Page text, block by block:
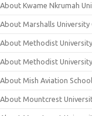
About Kwame Nkrumah
About Marshalls University
About Methodist
About Methodist
About Mish Aviation School
About Mountcrest